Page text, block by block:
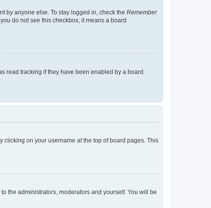
by anyone else. To stay logged in, check the Remember
do not see this checkbox, it means a board
read tracking if they have been enabled by a board
clicking on your username at the top of board pages. This
the administrators, moderators and yourself. You will be